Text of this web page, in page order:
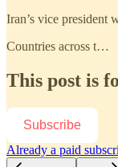
Iran’s vice president
Countries across t…
This post is
Subscribe
Already a paid